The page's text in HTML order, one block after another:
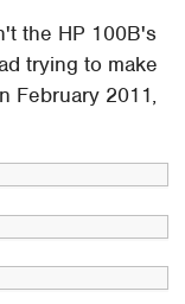
the HP 100B's
trying to make
February 2011,